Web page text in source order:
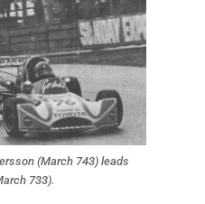
(March 743) leads
733).